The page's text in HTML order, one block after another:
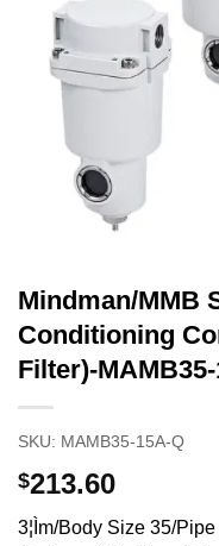
Mindman/MMB
Conditioning
Filter)-
SKU: MAMB35-15A-Q
$213.60
3¦Ìm/Body Size 35/